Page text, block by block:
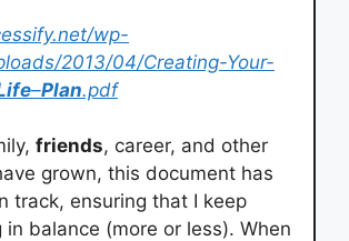
wp-
2013/04/Creating-Your-
–Plan.pdf
friends, career, and other
grown, this document has
track, ensuring that I keep
in balance (more or less). When